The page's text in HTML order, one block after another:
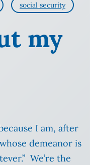
social security
my
I am, after
demeanor is
We’re the